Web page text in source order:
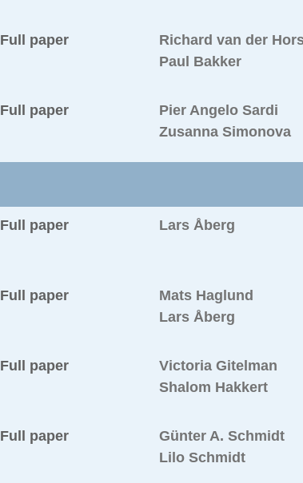
Full paper
Richard van der
Paul Bakker
Full paper
Pier Angelo Sardi
Zusanna Simonova
Full paper Lars Åberg
Full paper
Mats Haglund
Lars Åberg
Full paper
Victoria Gitelman
Shalom Hakkert
Full paper
Günter A. Schmidt
Lilo Schmidt